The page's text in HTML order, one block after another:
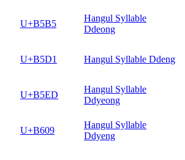
U+B5B5
Hangul Syllable
Ddeong
U+B5D1 Hangul Syllable Ddeng
U+B5ED
Hangul Syllable
Ddyeong
U+B609
Hangul Syllable
Ddyeng